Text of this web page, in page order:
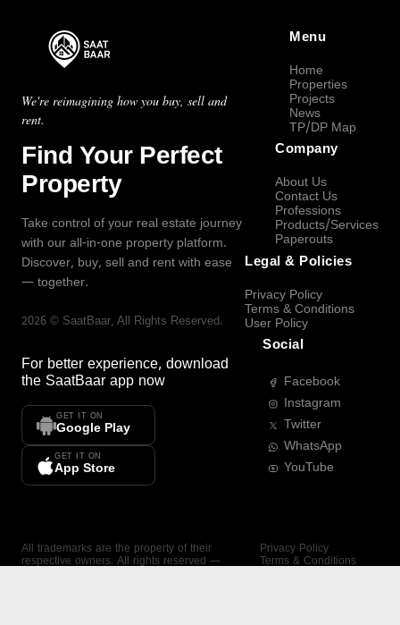
We're reimagining how you buy, sell and
rent.
Find Your Perfect
Property
Take control of your real estate journey
with our all-in-one property platform.
Discover, buy, sell and rent with ease
— together.
2026 © SaatBaar, All Rights Reserved.
For better experience, download
the SaatBaar app now
GET IT ON
Google Play
GET IT ON
App Store
Menu
Home
Properties
Projects
News
TP/DP Map
Company
About Us
Contact Us
Professions
Products/Services
Paperouts
Legal & Policies
Privacy Policy
Terms & Conditions
User Policy
Social
Facebook
Instagram
Twitter
WhatsApp
YouTube
All trademarks are the property of their
respective owners. All rights reserved —
Privacy Policy
Terms & Conditions